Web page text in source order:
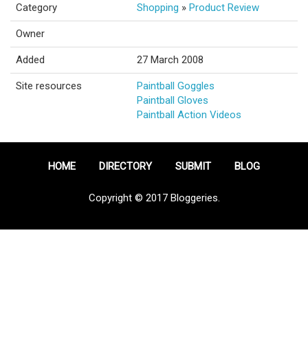
Category Shopping » Product Review
Owner
Added 27 March 2008
Site resources
Paintball Goggles
Paintball Gloves
Paintball Action Videos
HOME DIRECTORY SUBMIT BLOG
Copyright © 2017 Bloggeries.